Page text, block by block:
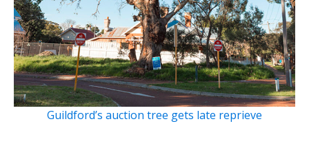
Guildford’s auction tree gets late reprieve